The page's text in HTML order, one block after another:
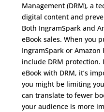
Management (DRM), a
digital content and
Both IngramSpark and
eBook sales. When you
IngramSpark or Amazon
include DRM protection.
eBook with DRM, it’s
you might be limiting
can translate to fewer
your audience is more